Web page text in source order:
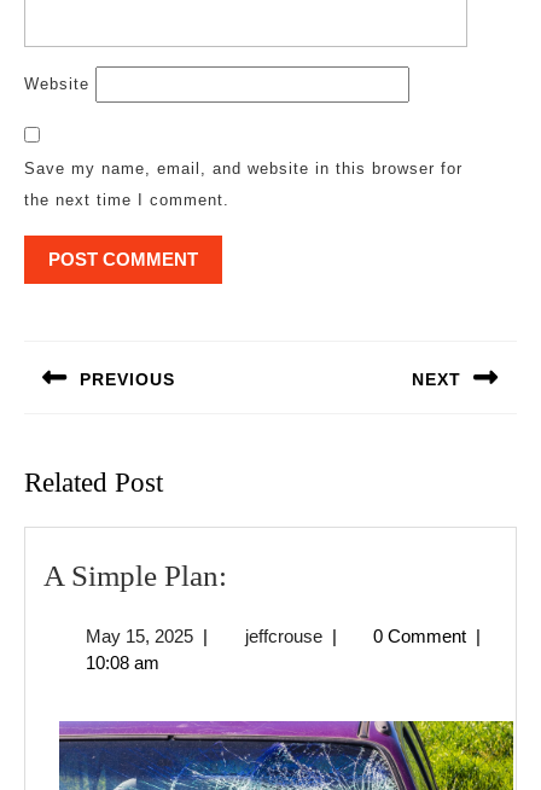
Website
Save my name, email, and website in this browser for
the next time I comment.
PREVIOUS NEXT
Related Post
A Simple Plan:
Plan:
May 15, 2025May
| jeffcrousejeffcrouse
| 0 Comment |
10:08 am